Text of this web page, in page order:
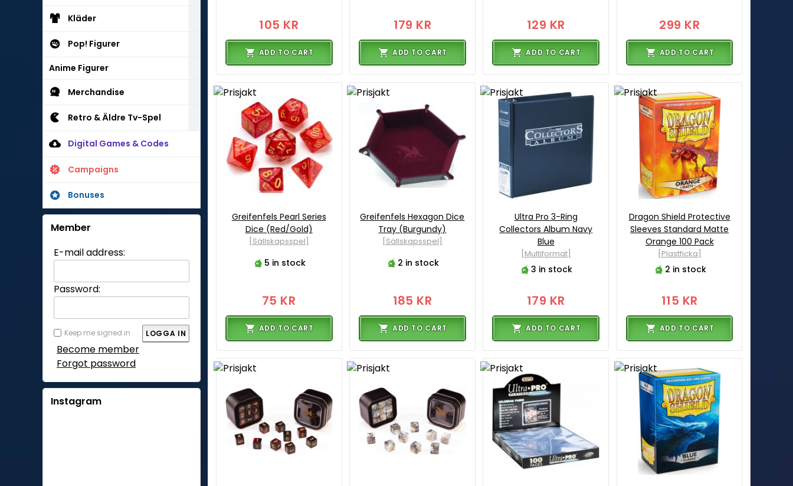
Kläder
Pop! Figurer
Anime Figurer
Merchandise
Retro & Äldre Tv-Spel
Digital Games & Codes
Campaigns
Bonuses
Member
E-mail address:
Password:
Keep me signed in
Become member
Forgot password
Instagram
105 KR
ADD TO CART
179 KR
ADD TO CART
129 KR
ADD TO CART
299 KR
ADD TO CART
Greifenfels Pearl Series
Dice (Red/Gold)
[Sällskapsspel]
5 in stock
75 KR
ADD TO CART
Greifenfels Hexagon Dice
Tray (Burgundy)
[Sällskapsspel]
2 in stock
185 KR
ADD TO CART
Ultra Pro 3-Ring
Collectors Album Navy
Blue
[Multiformat]
3 in stock
179 KR
ADD TO CART
Dragon Shield Protective
Sleeves Standard Matte
Orange 100 Pack
[Plastficka]
2 in stock
115 KR
ADD TO CART